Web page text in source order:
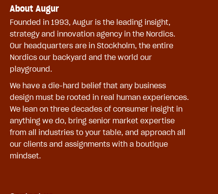
About Augur
Founded in 1993, Augur is the leading insight,
strategy and innovation agency in the Nordics.
Our headquarters are in Stockholm, the entire
Nordics our backyard and the world our
playground.
We have a die-hard belief that any business
design must be rooted in real human experiences.
We lean on three decades of consumer insight in
anything we do, bring senior market expertise
from all industries to your table, and approach all
our clients and assignments with a boutique
mindset.